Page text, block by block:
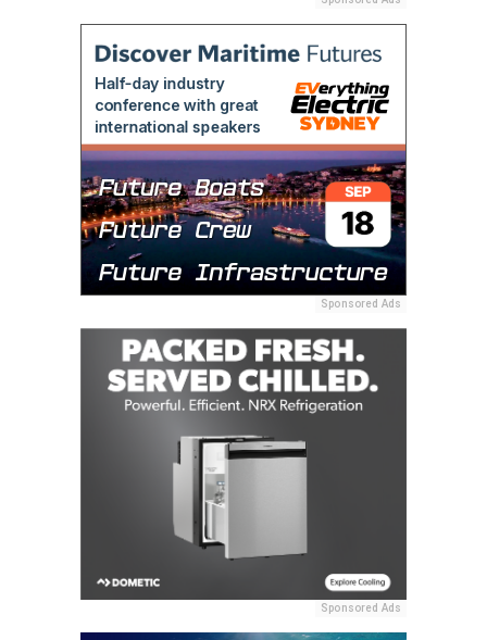
Sponsored Ads
Sponsored Ads